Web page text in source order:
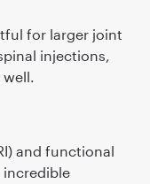
for larger joint
injections,
well.
and functional
incredible